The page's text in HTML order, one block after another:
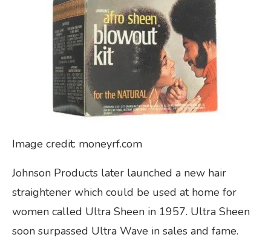
Image credit: moneyrf.com
Johnson Products later launched a new hair
straightener which could be used at home for
women called Ultra Sheen in 1957. Ultra Sheen
soon surpassed Ultra Wave in sales and fame.